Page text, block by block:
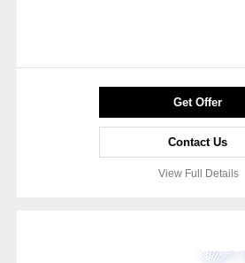
Get Offer
Contact Us
View Full Details